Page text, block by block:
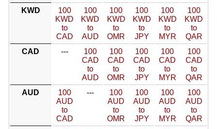
KWD
100
KWD
to
CAD
100
KWD
to
AUD
100
KWD
to
OMR
100
KWD
to
JPY
100
KWD
to
MYR
100
KWD
to
QAR
CAD
---
100
CAD
to
AUD
100
CAD
to
OMR
100
CAD
to
JPY
100
CAD
to
MYR
100
CAD
to
QAR
AUD
100
AUD
to
CAD
---
100
AUD
to
OMR
100
AUD
to
JPY
100
AUD
to
MYR
100
AUD
to
QAR